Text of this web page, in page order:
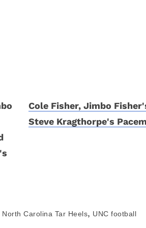
Cole Fisher, Jimbo
Steve Kragthorpe's
North Carolina Tar Heels, UNC football